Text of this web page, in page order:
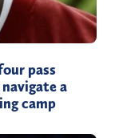
pass
a
camp